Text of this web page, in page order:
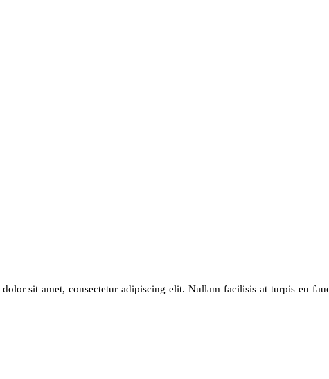
sit amet, consectetur adipiscing elit. Nullam facilisis at turpis eu